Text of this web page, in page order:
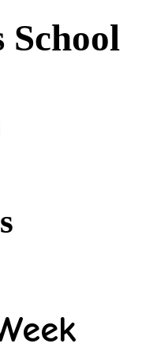
School